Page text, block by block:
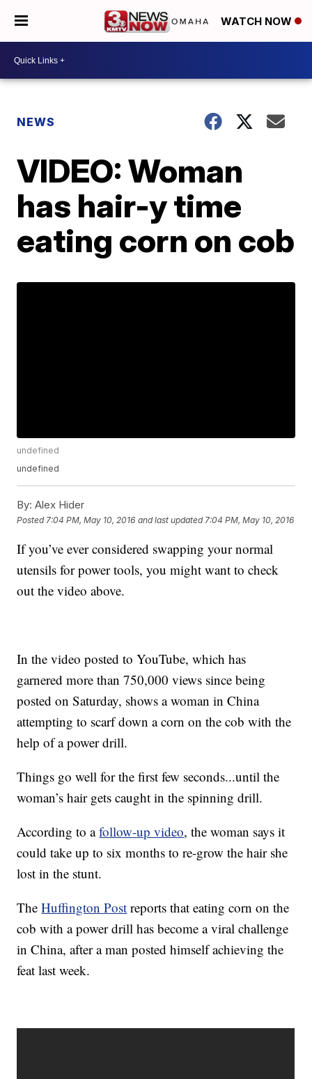
WATCH NOW
NEWS
VIDEO: Woman
has hair-y time
eating corn on cob
undefined
undefined
By: Alex Hider
Posted 7:04 PM, May 10, 2016 and last updated 7:04 PM, May 10, 2016
If you’ve ever considered swapping your normal
utensils for power tools, you might want to check
out the video above.
In the video posted to YouTube, which has
garnered more than 750,000 views since being
posted on Saturday, shows a woman in China
attempting to scarf down a corn on the cob with the
help of a power drill.
Things go well for the first few seconds...until the
woman’s hair gets caught in the spinning drill.
According to afollow-up video, the woman says it
could take up to six months to re-grow the hair she
lost in the stunt.
TheHuffington Post reports that eating corn on the
cob with a power drill has become a viral challenge
in China, after a man posted himself achieving the
feat last week.